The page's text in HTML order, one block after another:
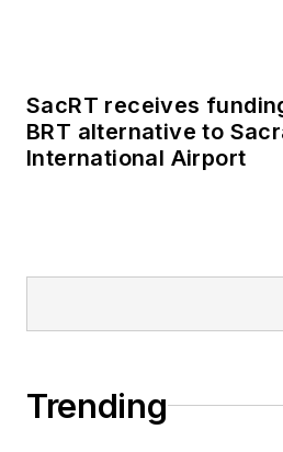
SacRT receives
BRT alternative to
International Airport
Trending